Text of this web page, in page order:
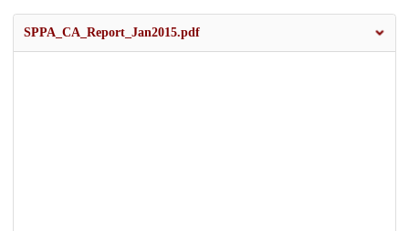
SPPA_CA_Report_Jan2015.pdf